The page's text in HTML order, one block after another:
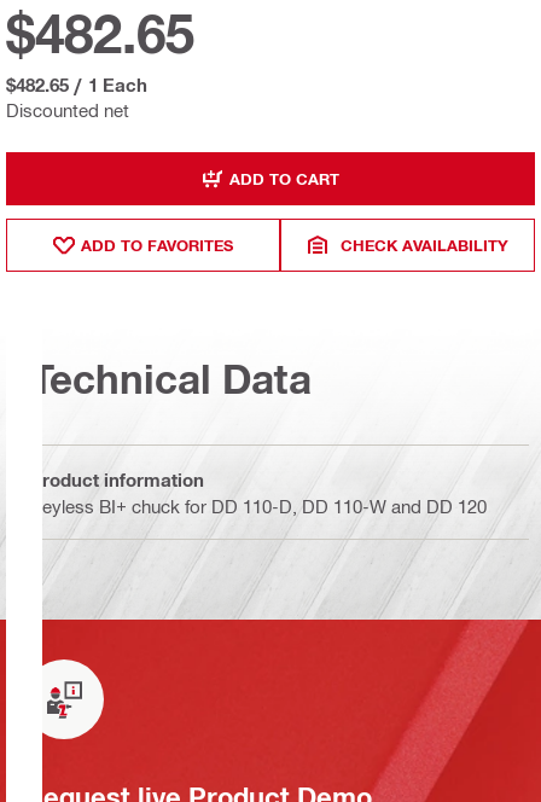
Discounted net
$482.65
$482.65 / 1 Each
ADD TO CART
ADD TO FAVORITES CHECK AVAILABILITY
Technical Data
Product information
Keyless BI+ chuck for DD 110-D, DD 110-W and DD 120